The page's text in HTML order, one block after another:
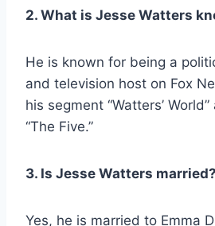
2. What is Jesse Watters
He is known for being a
and television host on Fox
his segment “Watters’
“The Five.”
3. Is Jesse Watters married?
Yes, he is married to Emma